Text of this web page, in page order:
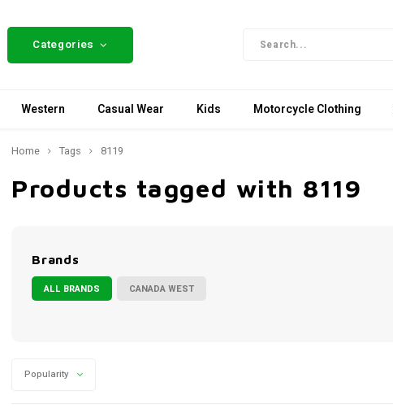
Categories
Western Casual Wear Kids Motorcycle Clothing
Home Tags 8119
Products tagged with 8119
Brands
ALL BRANDS CANADA WEST
Popularity